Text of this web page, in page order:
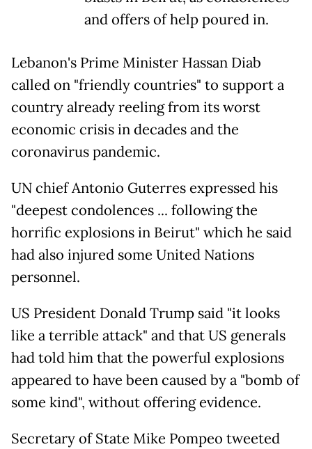
and offers of help poured in.
Lebanon's Prime Minister Hassan Diab
called on "friendly countries" to support a
country already reeling from its worst
economic crisis in decades and the
coronavirus pandemic.
UN chief Antonio Guterres expressed his
"deepest condolences ... following the
horrific explosions in Beirut" which he said
had also injured some United Nations
personnel.
US President Donald Trump said "it looks
like a terrible attack" and that US generals
had told him that the powerful explosions
appeared to have been caused by a "bomb of
some kind", without offering evidence.
Secretary of State Mike Pompeo tweeted